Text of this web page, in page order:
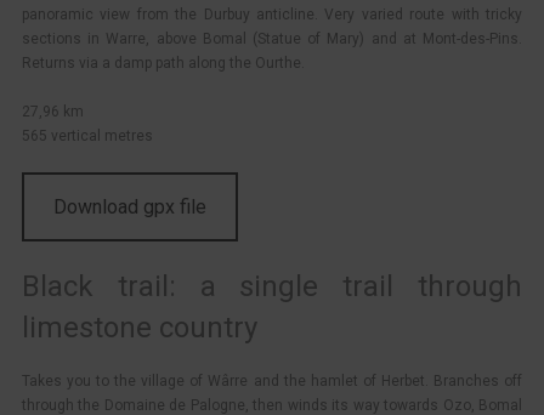
panoramic view from the Durbuy anticline. Very varied route with tricky
sections in Warre, above Bomal (Statue of Mary) and at Mont-des-Pins.
Returns via a damp path along the Ourthe.
27,96 km
565 vertical metres
Download gpx file
Black trail: a single trail through
limestone country
Takes you to the village of Wârre and the hamlet of Herbet. Branches off
through the Domaine de Palogne, then winds its way towards Ozo, Bomal